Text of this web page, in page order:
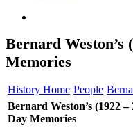
Bernard Weston’s
Memories
History Home People
Bernard Weston’s (1922 –
Day Memories